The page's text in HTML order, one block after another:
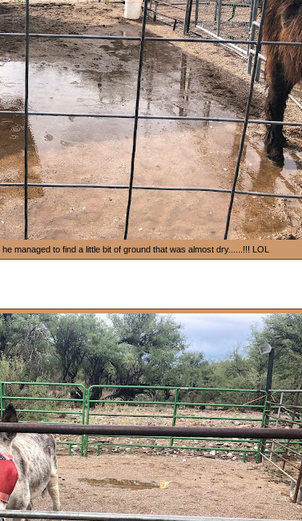
managed to find a little bit of ground that was almost dry......!!! LOL